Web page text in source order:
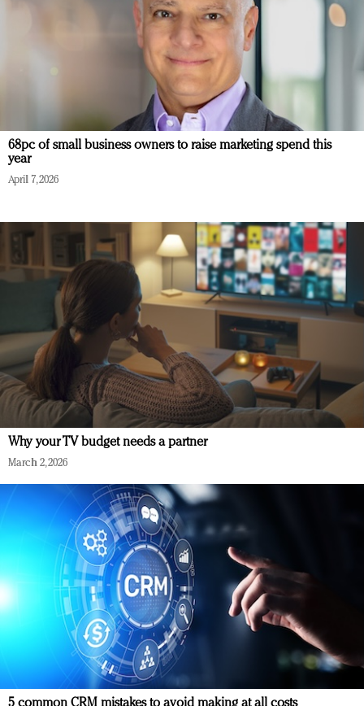
68pc of small business owners to raise marketing spend this
year
April 7, 2026
Why your TV budget needs a partner
March 2, 2026